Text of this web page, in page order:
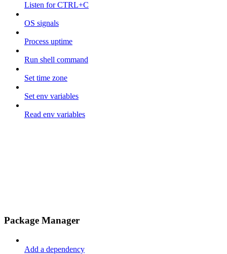
Listen for CTRL+C
OS signals
Process uptime
Run shell command
Set time zone
Set env variables
Read env variables
Package Manager
Add a dependency